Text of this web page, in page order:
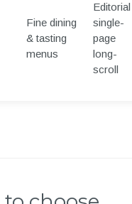
Fine dining
& tasting
menus
Editorial
single-
page
long-
scroll